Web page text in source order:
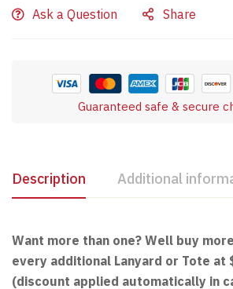
Ask a Question Share
Guaranteed safe & secure
Description Additional
Want more than one? Well buy
every additional Lanyard or Tote at
(discount applied automatically in